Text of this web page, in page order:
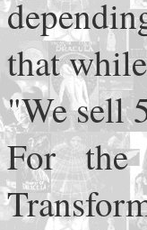
that
"We sell
For the